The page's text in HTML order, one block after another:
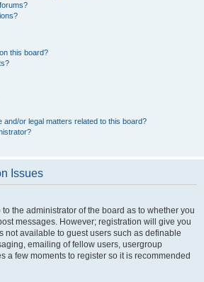
this board?
and/or legal matters related to this board?
Issues
the administrator of the board as to whether you
messages. However; registration will give you
not available to guest users such as definable
emailing of fellow users, usergroup
a few moments to register so it is recommended